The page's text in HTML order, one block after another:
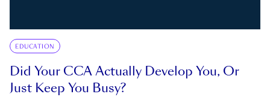
EDUCATION
Did Your CCA Actually Develop You, Or
Just Keep You Busy?